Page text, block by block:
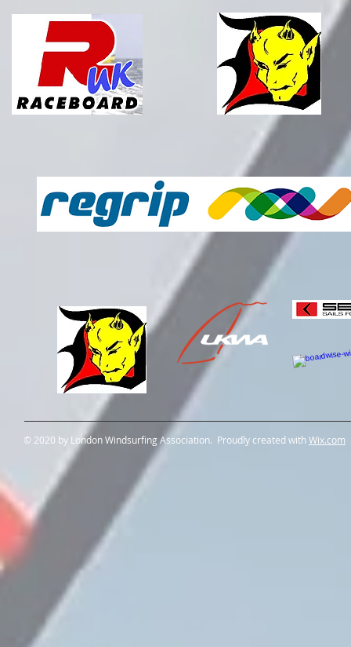
© 2020 by London Windsurfing Association. Proudly created withWix.com